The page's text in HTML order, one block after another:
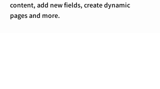
content, add new fields, create dynamic
pages and more.